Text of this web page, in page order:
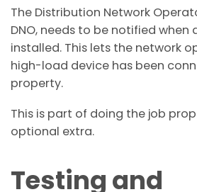
The Distribution Network
DNO, needs to be notified when
installed. This lets the network
high-load device has been
property.
This is part of doing the job
optional extra.
Testing and